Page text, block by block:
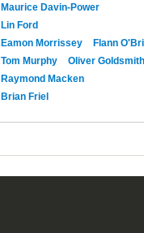
Maurice Davin-Power
Lin Ford
Eamon Morrissey
Flann
Tom Murphy
Oliver Goldsmith
Raymond Macken
Brian Friel